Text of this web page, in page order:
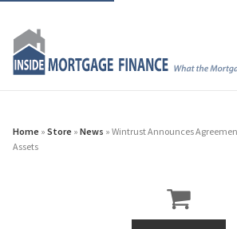
Home » Store » News » Wintrust Announces
Assets